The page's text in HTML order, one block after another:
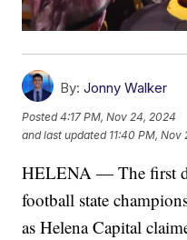
By: Jonny Walker
Posted4:17 PM, Nov 24, 2024
and last updated 11:40 PM, Nov
HELENA — The first
football state
as Helena Capital